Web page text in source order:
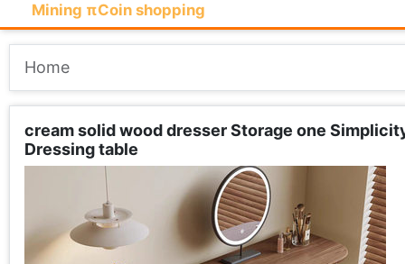
Mining πCoin shopping
Home
cream solid wood dresser Storage one
Dressing table